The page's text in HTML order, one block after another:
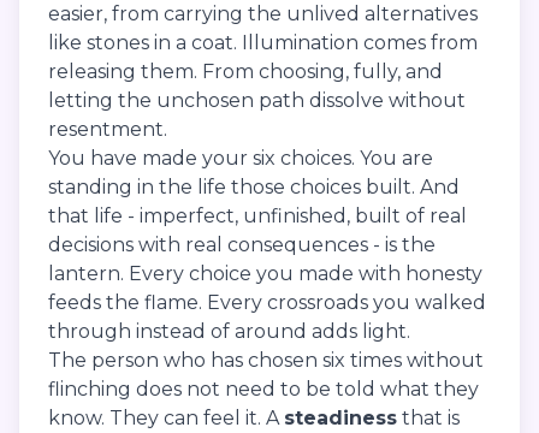
easier, from carrying the unlived alternatives
like stones in a coat. Illumination comes from
releasing them. From choosing, fully, and
letting the unchosen path dissolve without
resentment.
You have made your six choices. You are
standing in the life those choices built. And
that life - imperfect, unfinished, built of real
decisions with real consequences - is the
lantern. Every choice you made with honesty
feeds the flame. Every crossroads you walked
through instead of around adds light.
The person who has chosen six times without
flinching does not need to be told what they
know. They can feel it. A steadiness that is